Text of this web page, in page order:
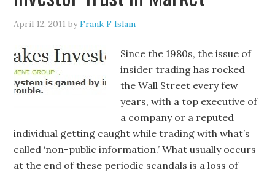
April 12, 2011 byFrank F Islam
Since the 1980s, the issue of
insider trading has rocked
the Wall Street every few
years, with a top executive of
a company or a reputed
individual getting caught while trading with what’s
called ‘non-public information.’ What usually occurs
at the end of these periodic scandals is a loss of